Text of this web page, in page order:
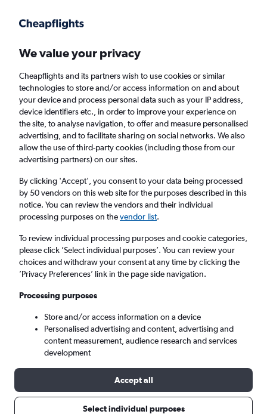
Faster search, more features, fewer ads.
Flights Insights FAQs
easyJet flights from London to Faro (LON -
FAO)
Return
1 adult, Economy, 0 bags
London (LON)
Mon 7/9 - Mon 14/9
We value your privacy
Cheapflights and its partners wish to use cookies or similar
technologies to store and/or access information on and about
your device and process personal data such as your IP address,
device identifiers etc., in order to improve your experience on
the site, to analyse navigation, to offer and measure personalised
advertising, and to facilitate sharing on social networks. We also
allow the use of third-party cookies (including those from our
advertising partners) on our sites.
By clicking 'Accept', you consent to your data being processed
by 50 vendors on this web site for the purposes described in this
notice. You can review the vendors and their individual
processing purposes on thevendor list.
To review individual processing purposes and cookie categories,
please click ’Select individual purposes’. You can review your
choices and withdraw your consent at any time by clicking the
’Privacy Preferences’ link in the page side navigation.
Processing purposes
Store and/or access information on a device
Personalised advertising and content, advertising and
content measurement, audience research and services
development
Accept all
Select individual purposes